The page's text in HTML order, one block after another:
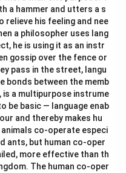
a hammer and utters a s
relieve his feeling and nee
a philosopher uses lang
he is using it as an instr
gossip over the fence or
pass in the street, langu
bonds between the memb
is a multipurpose instrume
be basic — language enab
and thereby makes hu
co-operate especi
ants, but human co-oper
more effective than th
The human co-oper